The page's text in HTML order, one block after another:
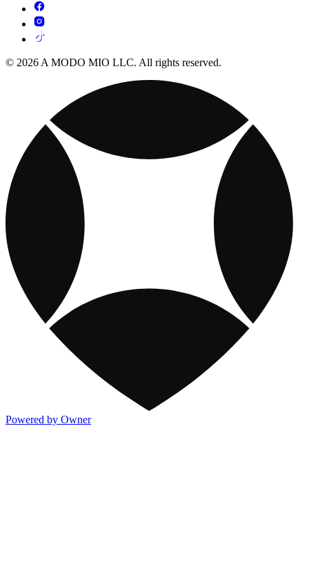
© 2026 A MODO MIO LLC. All rights reserved.
Powered by Owner